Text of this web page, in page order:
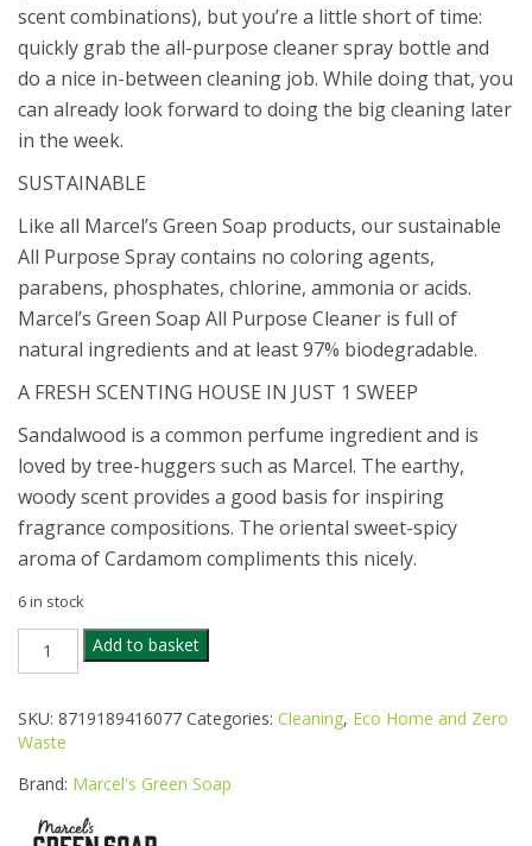
scent combinations), but you’re a little short of time:
quickly grab the all-purpose cleaner spray bottle and
do a nice in-between cleaning job. While doing that, you
can already look forward to doing the big cleaning later
in the week.
SUSTAINABLE
Like all Marcel’s Green Soap products, our sustainable
All Purpose Spray contains no coloring agents,
parabens, phosphates, chlorine, ammonia or acids.
Marcel’s Green Soap All Purpose Cleaner is full of
natural ingredients and at least 97% biodegradable.
A FRESH SCENTING HOUSE IN JUST 1 SWEEP
Sandalwood is a common perfume ingredient and is
loved by tree-huggers such as Marcel. The earthy,
woody scent provides a good basis for inspiring
fragrance compositions. The oriental sweet-spicy
aroma of Cardamom compliments this nicely.
6 in stock
MARCELS
GREEN
PURP
S/WOOD
quantity
Add to basket
SKU: 8719189416077 Categories: Cleaning, Eco Home and Zero
Waste
Brand: Marcel's Green Soap